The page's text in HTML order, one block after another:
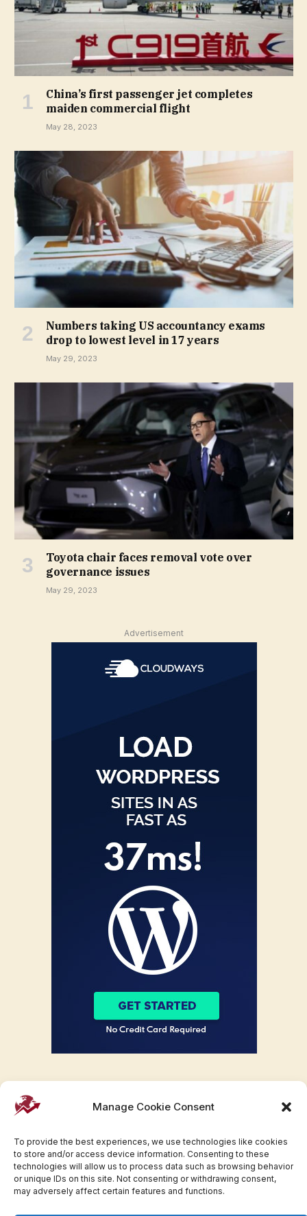
Manage Cookie Consent
To provide the best experiences, we use technologies like cookies
to store and/or access device information. Consenting to these
technologies will allow us to process data such as browsing behavior
or unique IDs on this site. Not consenting or withdrawing consent,
may adversely affect certain features and functions.
China’s first passenger jet completes
maiden commercial flight
May 28, 2023
Numbers taking US accountancy exams
drop to lowest level in 17 years
May 29, 2023
Toyota chair faces removal vote over
governance issues
May 29, 2023
Advertisement